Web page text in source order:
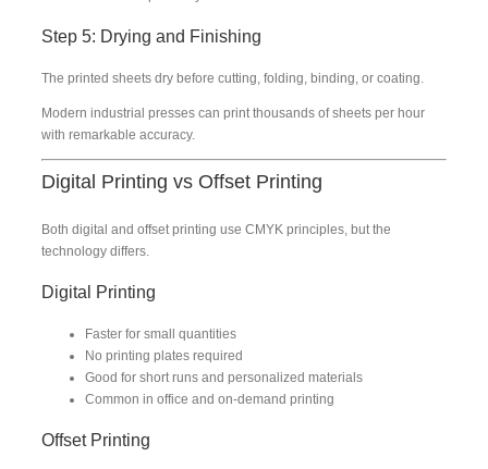
Step 5: Drying and Finishing
The printed sheets dry before cutting, folding, binding, or coating.
Modern industrial presses can print thousands of sheets per hour
with remarkable accuracy.
Digital Printing vs Offset Printing
Both digital and offset printing use CMYK principles, but the
technology differs.
Digital Printing
Faster for small quantities
No printing plates required
Good for short runs and personalized materials
Common in office and on-demand printing
Offset Printing